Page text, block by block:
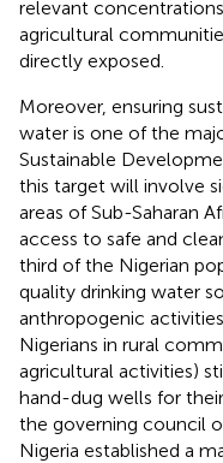
relevant
agricultural
directly exposed.
Moreover, ensuring
water is one of the
Sustainable
this target will involve
areas of Sub-Saharan
access to safe and
third of the Nigerian
quality drinking water
anthropogenic
Nigerians in rural
agricultural activities)
hand-dug wells for
the governing council
Nigeria established a